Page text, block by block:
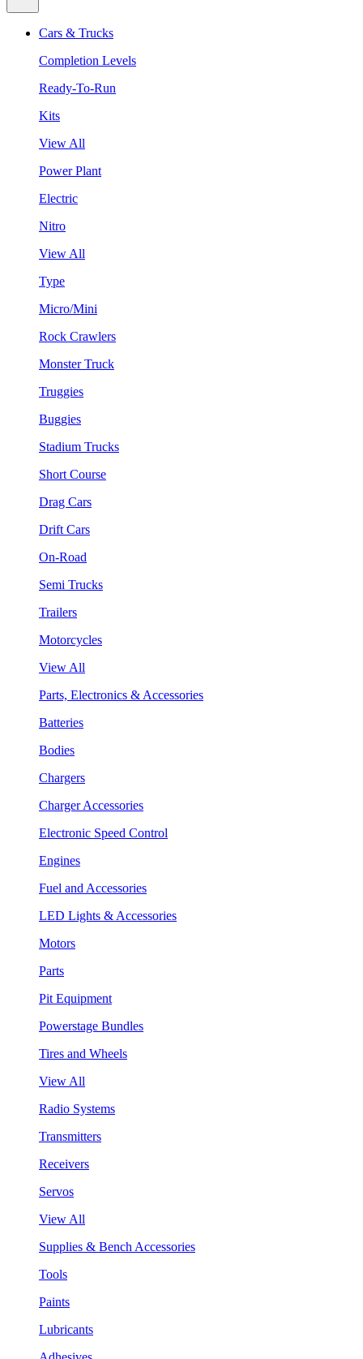
Cars & Trucks
Completion Levels
Ready-To-Run
Kits
View All
Power Plant
Electric
Nitro
View All
Type
Micro/Mini
Rock Crawlers
Monster Truck
Truggies
Buggies
Stadium Trucks
Short Course
Drag Cars
Drift Cars
On-Road
Semi Trucks
Trailers
Motorcycles
View All
Parts, Electronics & Accessories
Batteries
Bodies
Chargers
Charger Accessories
Electronic Speed Control
Engines
Fuel and Accessories
LED Lights & Accessories
Motors
Parts
Pit Equipment
Powerstage Bundles
Tires and Wheels
View All
Radio Systems
Transmitters
Receivers
Servos
View All
Supplies & Bench Accessories
Tools
Paints
Lubricants